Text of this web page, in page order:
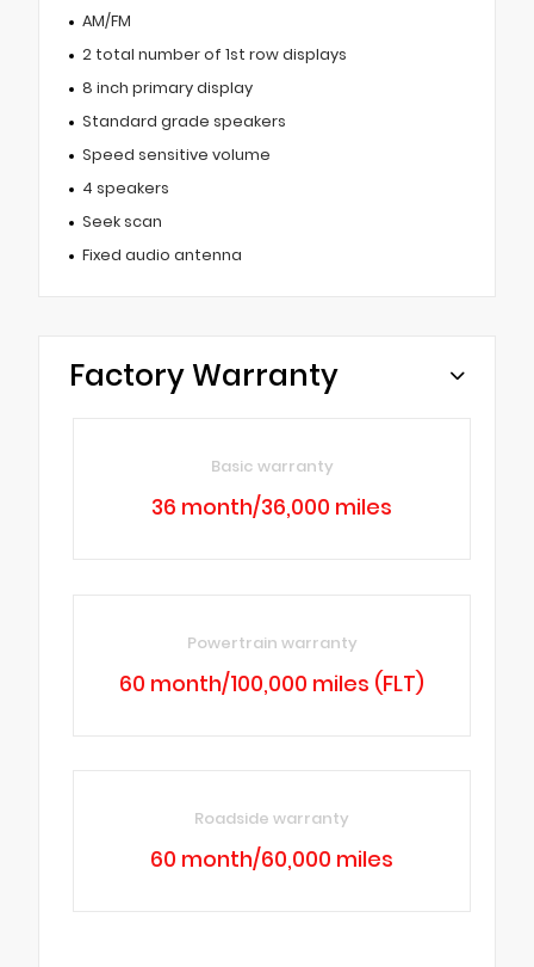
AM/FM
2 total number of 1st row displays
8 inch primary display
Standard grade speakers
Speed sensitive volume
4 speakers
Seek scan
Fixed audio antenna
Factory Warranty
Basic warranty
36 month/36,000 miles
Powertrain warranty
60 month/100,000 miles (FLT)
Roadside warranty
60 month/60,000 miles